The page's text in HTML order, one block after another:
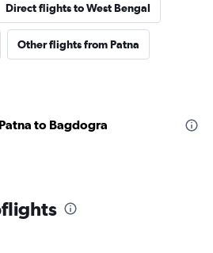
Direct flights to West Bengal
Other flights from Patna
to Bagdogra